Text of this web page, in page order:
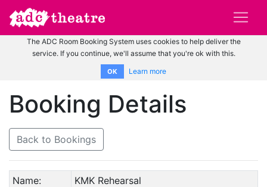
The ADC Room Booking System uses cookies to help deliver the
service. If you continue, we'll assume that you're ok with this.
OK Learn more
Booking Details
Back to Bookings
Name:
KMK Rehearsal